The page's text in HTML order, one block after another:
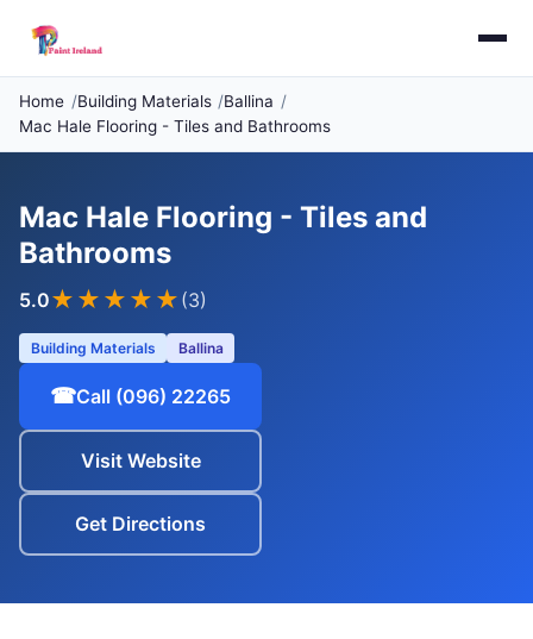
Home Building Materials
Ballina
Mac Hale Flooring - Tiles and Bathrooms
Mac Hale Flooring - Tiles and
Bathrooms
5.0★★★★★ (3)
Building Materials Ballina
☎Call (096) 22265
Visit Website
Get Directions